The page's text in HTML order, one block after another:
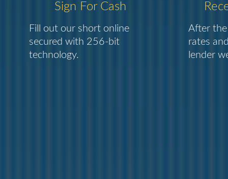
Sign For Cash
Fill out our short online
secured with 256-bit
technology.
After the
rates
lender